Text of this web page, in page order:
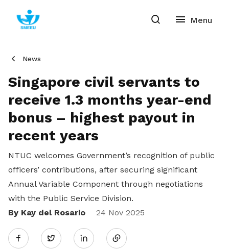
News
Singapore civil servants to
receive 1.3 months year-end
bonus – highest payout in
recent years
NTUC welcomes Government’s recognition of public
officers’ contributions, after securing significant
Annual Variable Component through negotiations
with the Public Service Division.
By Kay del Rosario
24 Nov 2025
Twitter
Share